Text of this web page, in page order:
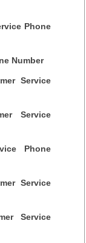
Phone
Number
Service
Service
Phone
Service
Service